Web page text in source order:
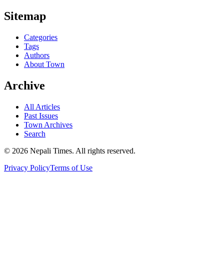
Sitemap
Categories
Tags
Authors
About Town
Archive
All Articles
Past Issues
Town Archives
Search
© 2026 Nepali Times. All rights reserved.
Privacy PolicyTerms of Use